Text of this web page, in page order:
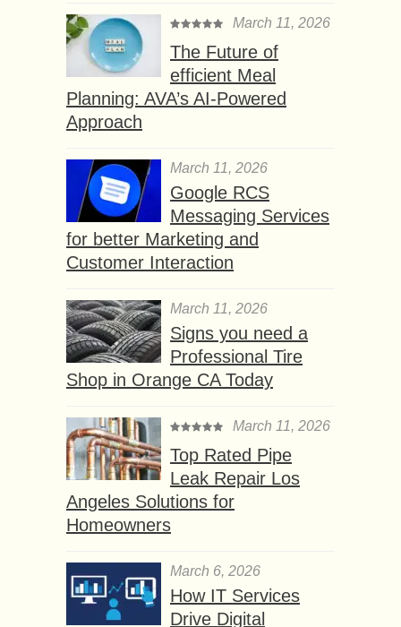
March 11, 2026
The Future of
efficient Meal
Planning: AVA’s AI-Powered
Approach
March 11, 2026
Google RCS
Messaging Services
for better Marketing and
Customer Interaction
March 11, 2026
Signs you need a
Professional Tire
Shop in Orange CA Today
March 11, 2026
Top Rated Pipe
Leak Repair Los
Angeles Solutions for
Homeowners
March 6, 2026
How IT Services
Drive Digital